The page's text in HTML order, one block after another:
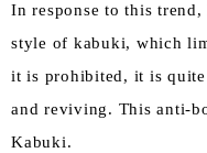
In response to this
style of kabuki, which
it is prohibited, it is quite
and reviving. This anti-
Kabuki.